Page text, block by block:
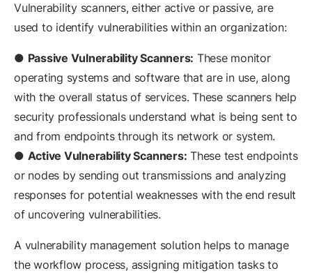
Vulnerability scanners, either active or passive, are
used to identify vulnerabilities within an organization:
● Passive Vulnerability Scanners: These monitor
operating systems and software that are in use, along
with the overall status of services. These scanners help
security professionals understand what is being sent to
and from endpoints through its network or system.
● Active Vulnerability Scanners: These test endpoints
or nodes by sending out transmissions and analyzing
responses for potential weaknesses with the end result
of uncovering vulnerabilities.
A vulnerability management solution helps to manage
the workflow process, assigning mitigation tasks to